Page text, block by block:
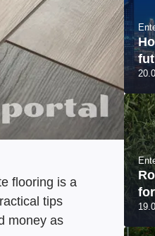
flooring is a
tips
money as